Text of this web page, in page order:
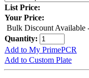
List Price:
Your Price:
Bulk Discount Available
Quantity:
Add to My PrimePCR
Add to Custom Plate